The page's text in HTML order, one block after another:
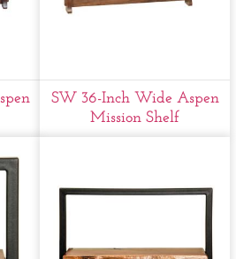
SW 36-Inch Wide Aspen
Mission Shelf